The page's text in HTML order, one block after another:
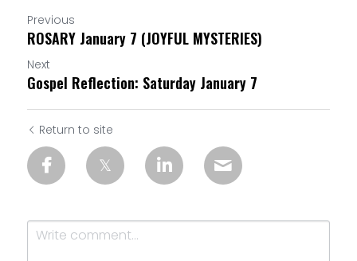
Previous
ROSARY January 7 (JOYFUL MYSTERIES)
Next
Gospel Reflection: Saturday January 7
Return to site